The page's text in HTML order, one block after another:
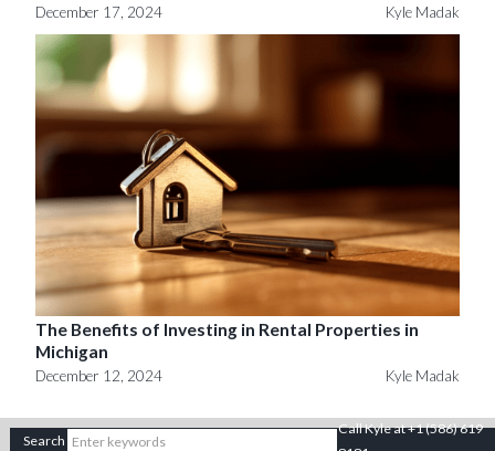
December 17, 2024 Kyle Madak
The Benefits of Investing in Rental Properties in
Michigan
December 12, 2024 Kyle Madak
Call Kyle at +1 (586) 619